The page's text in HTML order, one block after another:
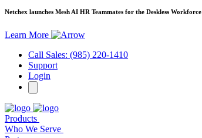
Netchex launches Mesh AI HR Teammates for the Deskless Workforce
Learn More
Call Sales: (985) 220-1410
Support
Login
Products
Who We Serve